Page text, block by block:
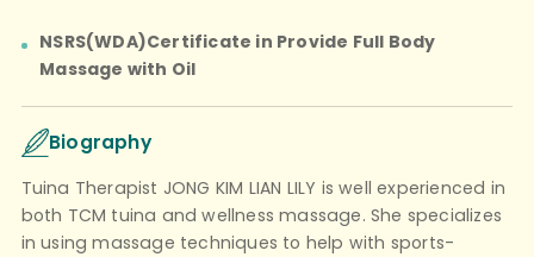
NSRS(WDA)Certificate in Provide Full Body
Massage with Oil
Biography
Tuina Therapist JONG KIM LIAN LILY is well experienced in
both TCM tuina and wellness massage. She specializes
in using massage techniques to help with sports-